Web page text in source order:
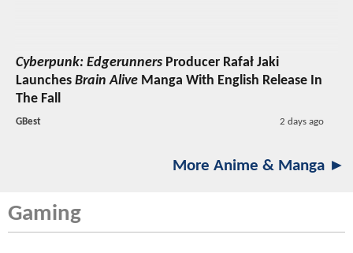
Cyberpunk: Edgerunners Producer Rafał Jaki
Launches Brain Alive Manga With English Release In
The Fall
GBest 2 days ago
More Anime & Manga ►
Gaming